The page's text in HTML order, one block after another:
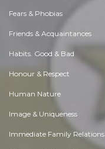
Fears & Phobias
Friends & Acquaintances
Habits. Good & Bad
Honour & Respect
Human Nature
Image & Uniqueness
Immediate Family Relations